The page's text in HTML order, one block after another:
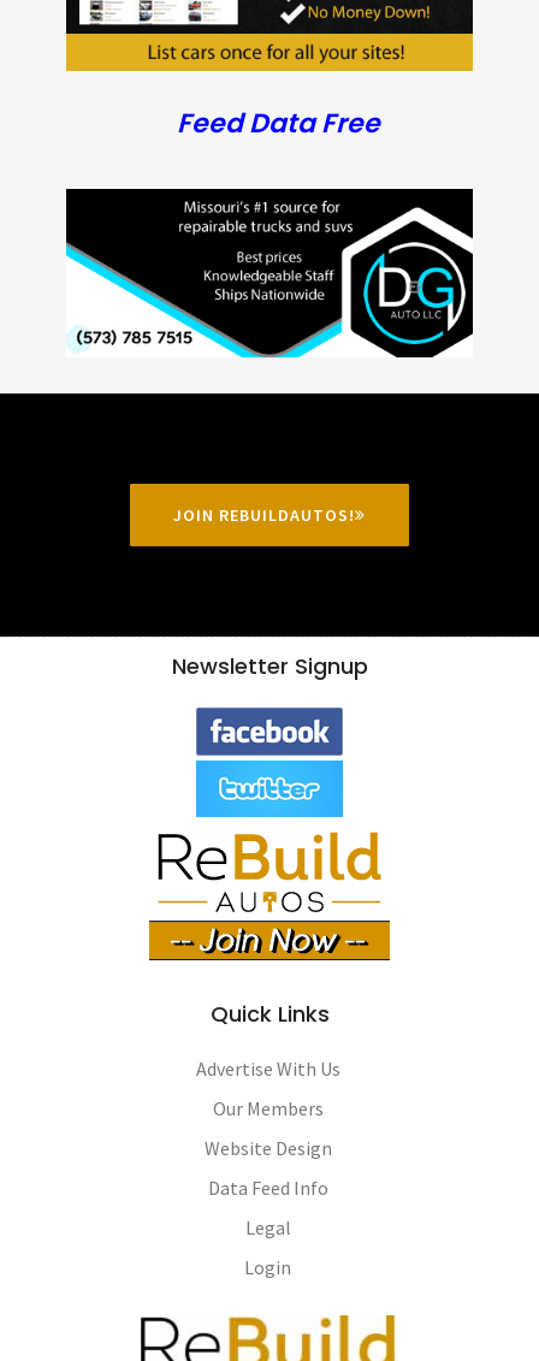
Feed Data Free
JOIN REBUILDAUTOS!
Newsletter Signup
Quick Links
Advertise With Us
Our Members
Website Design
Data Feed Info
Legal
Login